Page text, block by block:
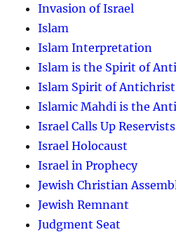
Invasion of Israel
Islam
Islam Interpretation
Islam is the Spirit of
Islam Spirit of Antichrist
Islamic Mahdi is the
Israel Calls Up Reservists
Israel Holocaust
Israel in Prophecy
Jewish Christian
Jewish Remnant
Judgment Seat